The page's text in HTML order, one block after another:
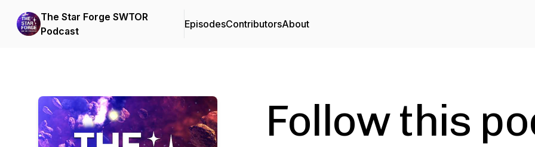
The Star Forge SWTOR
Podcast
EpisodesContributorsAbout
Follow this